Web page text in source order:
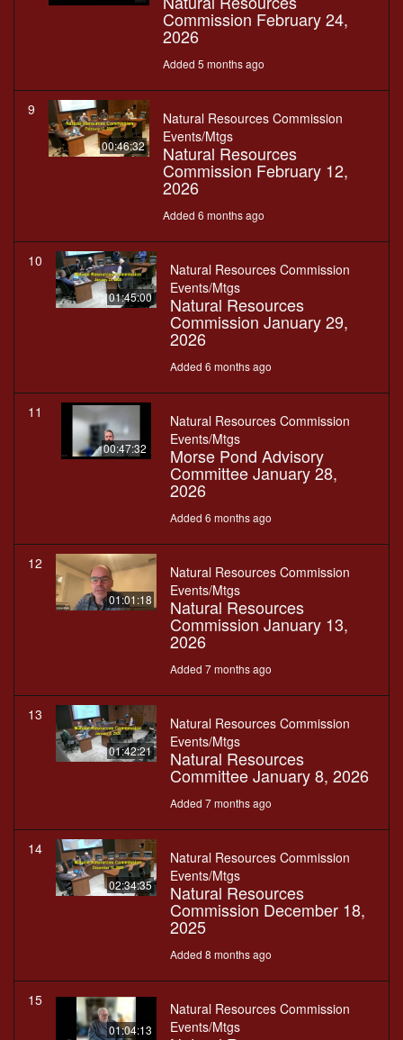
Commission February 24,
2026
Added 5 months ago
9
00:46:32
Natural Resources Commission
Events/Mtgs
Natural Resources
Commission February 12,
2026
Added 6 months ago
10
01:45:00
Natural Resources Commission
Events/Mtgs
Natural Resources
Commission January 29,
2026
Added 6 months ago
11
00:47:32
Natural Resources Commission
Events/Mtgs
Morse Pond Advisory
Committee January 28,
2026
Added 6 months ago
12
01:01:18
Natural Resources Commission
Events/Mtgs
Natural Resources
Commission January 13,
2026
Added 7 months ago
13
01:42:21
Natural Resources Commission
Events/Mtgs
Natural Resources
Committee January 8, 2026
Added 7 months ago
14
02:34:35
Natural Resources Commission
Events/Mtgs
Natural Resources
Commission December 18,
2025
Added 8 months ago
15
01:04:13
Natural Resources Commission
Events/Mtgs